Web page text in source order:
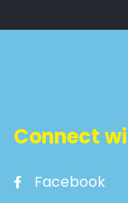
Connect
Facebook